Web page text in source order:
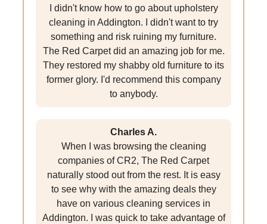
I didn't know how to go about upholstery
cleaning in Addington. I didn't want to try
something and risk ruining my furniture.
The Red Carpet did an amazing job for me.
They restored my shabby old furniture to its
former glory. I'd recommend this company
to anybody.
Charles A.
When I was browsing the cleaning
companies of CR2, The Red Carpet
naturally stood out from the rest. It is easy
to see why with the amazing deals they
have on various cleaning services in
Addington. I was quick to take advantage of